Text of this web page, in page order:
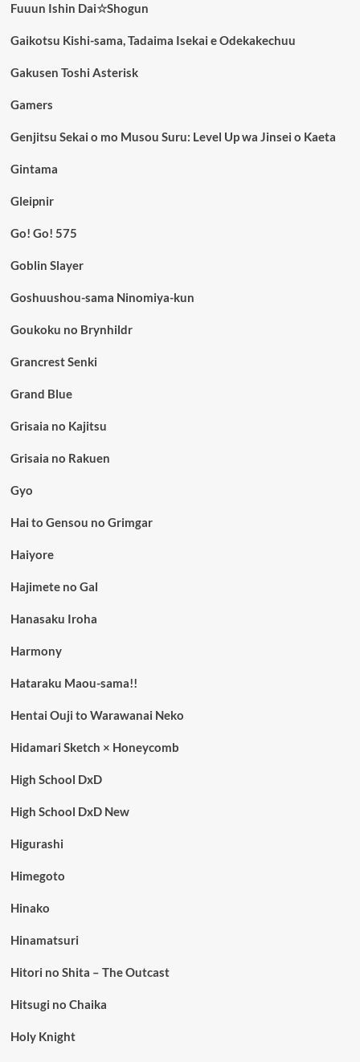
Fuuun Ishin Dai☆Shogun
Gaikotsu Kishi-sama, Tadaima Isekai e Odekakechuu
Gakusen Toshi Asterisk
Gamers
Genjitsu Sekai o mo Musou Suru: Level Up wa Jinsei o Kaeta
Gintama
Gleipnir
Go! Go! 575
Goblin Slayer
Goshuushou-sama Ninomiya-kun
Goukoku no Brynhildr
Grancrest Senki
Grand Blue
Grisaia no Kajitsu
Grisaia no Rakuen
Gyo
Hai to Gensou no Grimgar
Haiyore
Hajimete no Gal
Hanasaku Iroha
Harmony
Hataraku Maou-sama!!
Hentai Ouji to Warawanai Neko
Hidamari Sketch × Honeycomb
High School DxD
High School DxD New
Higurashi
Himegoto
Hinako
Hinamatsuri
Hitori no Shita – The Outcast
Hitsugi no Chaika
Holy Knight